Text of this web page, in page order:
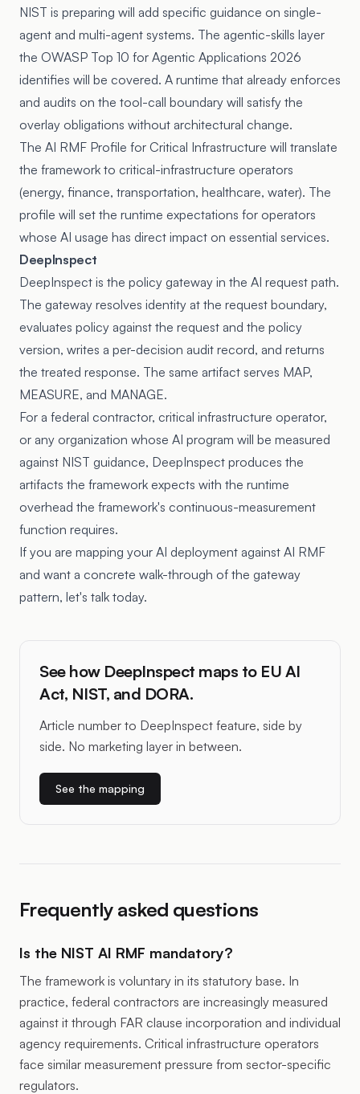
NIST is preparing will add specific guidance on single-
agent and multi-agent systems. The agentic-skills layer
the OWASP Top 10 for Agentic Applications 2026
identifies will be covered. A runtime that already enforces
and audits on the tool-call boundary will satisfy the
overlay obligations without architectural change.
The AI RMF Profile for Critical Infrastructure will translate
the framework to critical-infrastructure operators
(energy, finance, transportation, healthcare, water). The
profile will set the runtime expectations for operators
whose AI usage has direct impact on essential services.
DeepInspect
DeepInspect is the policy gateway in the AI request path.
The gateway resolves identity at the request boundary,
evaluates policy against the request and the policy
version, writes a per-decision audit record, and returns
the treated response. The same artifact serves MAP,
MEASURE, and MANAGE.
For a federal contractor, critical infrastructure operator,
or any organization whose AI program will be measured
against NIST guidance, DeepInspect produces the
artifacts the framework expects with the runtime
overhead the framework's continuous-measurement
function requires.
If you are mapping your AI deployment against AI RMF
and want a concrete walk-through of the gateway
pattern, let's talk today.
See how DeepInspect maps to EU AI
Act, NIST, and DORA.
Article number to DeepInspect feature, side by
side. No marketing layer in between.
See the mapping
Frequently asked questions
Is the NIST AI RMF mandatory?
The framework is voluntary in its statutory base. In
practice, federal contractors are increasingly measured
against it through FAR clause incorporation and individual
agency requirements. Critical infrastructure operators
face similar measurement pressure from sector-specific
regulators.